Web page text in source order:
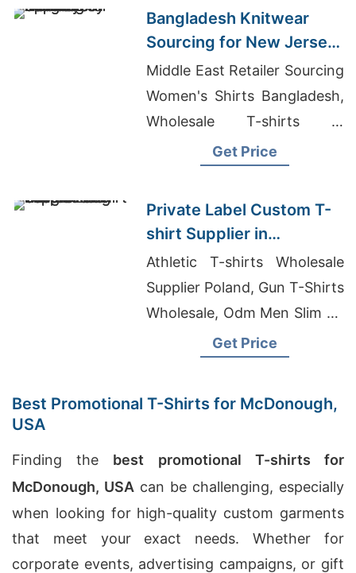
Clothing Under Garments
Denim Lines Promotional
Bangladesh Knitwear
Sourcing for New Jersey
Apparel Industry
Middle East Retailer Sourcing
Women's Shirts Bangladesh,
Wholesale T-shirts In
Australia, Women's Blend
Get Price
Private Label Custom T-
shirt Supplier in
Bangladesh with Printing
Athletic T-shirts Wholesale
Supplier Poland, Gun T-Shirts
Wholesale, Odm Men Slim Fit
Hoody Factory
Get Price
Best Promotional T-Shirts for McDonough,
USA
Finding the best promotional T-shirts for
McDonough, USA can be challenging, especially
when looking for high-quality custom garments
that meet your exact needs. Whether for
corporate events, advertising campaigns, or gift